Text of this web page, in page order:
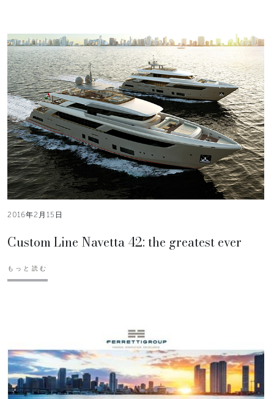
2016年2月15日
Custom Line Navetta 42: the greatest ever
もっと読む